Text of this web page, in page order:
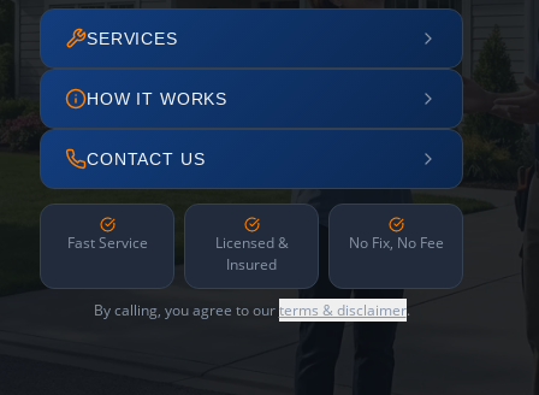
SERVICES
HOW IT WORKS
CONTACT US
Fast Service
Licensed &
Insured
No Fix, No Fee
By calling, you agree to ourterms & disclaimer.